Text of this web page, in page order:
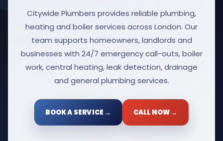
Citywide Plumbers provides reliable plumbing,
heating and boiler services across London. Our
team supports homeowners, landlords and
businesses with 24/7 emergency call-outs, boiler
work, central heating, leak detection, drainage
and general plumbing services.
BOOK A SERVICE → CALL NOW →